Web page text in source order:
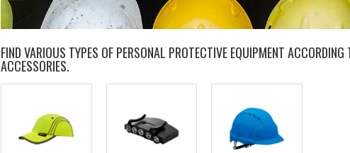
FIND VARIOUS TYPES OF PERSONAL PROTECTIVE EQUIPMENT
ACCESSORIES.